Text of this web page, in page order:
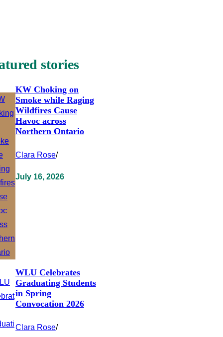
stories
KW Choking on
Smoke while Raging
Wildfires Cause
Havoc across
Northern Ontario
Clara Rose/
July 16, 2026
WLU Celebrates
Graduating Students
in Spring
Convocation 2026
Clara Rose/